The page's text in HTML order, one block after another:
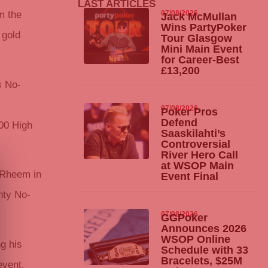
the
No-
High
in
No-
his
LAST ARTICLES
07/08/2026
Jack McMullan
Wins PartyPoker
Tour Glasgow
Mini Main Event
for Career-Best
£13,200
07/08/2026
Poker Pros
Defend
Saaskilahti’s
Controversial
River Hero Call
at WSOP Main
Event Final
07/08/2026
GGPoker
Announces 2026
WSOP Online
Schedule with 33
Bracelets, $25M